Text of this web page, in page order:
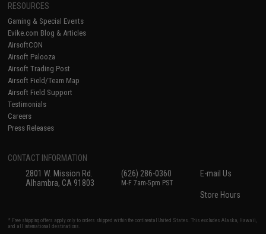
RESOURCES
Gaming & Special Events
Evike.com Blog & Articles
AirsoftCON
Airsoft Palooza
Airsoft Trading Post
Airsoft Field/Team Map
Airsoft Field Support
Testimonials
Careers
Press Releases
CONTACT INFORMATION
2801 W. Mission Rd.
Alhambra, CA 91803
(626) 286-0360
M-F 7am-5pm PST
E-mail Us
Store Hours
* Free shipping offers apply only to orders shipped within the continental United States. This excludes Alaska, Hawaii,
and all international destinations.